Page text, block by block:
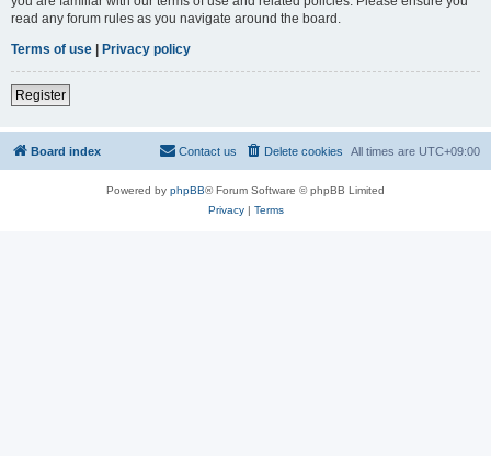
read any forum rules as you navigate around the board.
Terms of use | Privacy policy
Register
Board index All times are UTC+09:00
Delete cookies
Contact us
Powered by phpBB® Forum Software © phpBB Limited
Privacy| Terms